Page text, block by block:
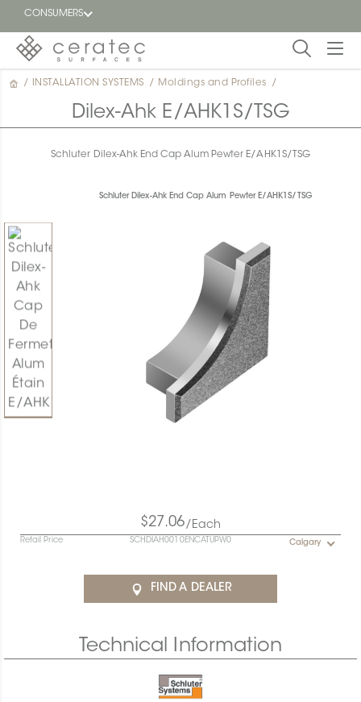
CONSUMERS
Featured
dealer
/ INSTALLATION SYSTEMS / Moldings and Profiles /
Dilex-Ahk E/AHK1S/TSG
Schluter Dilex-Ahk End Cap Alum Pewter E/AHK1S/TSG
Schluter Dilex-Ahk End Cap Alum Pewter E/AHK1S/TSG
$27.06/Each
Retail Price SCHDIAH0010ENCATUPW0 Calgary
FIND A DEALER
Technical Information